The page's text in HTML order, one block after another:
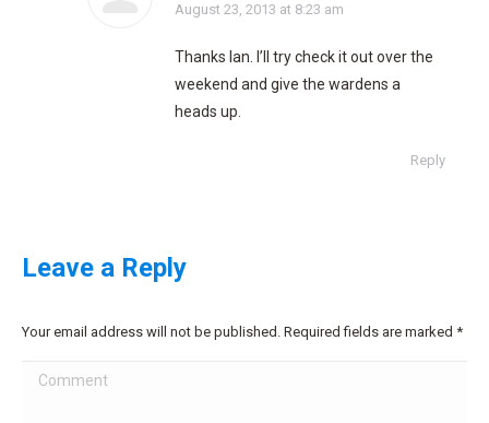
says:
August 23, 2013 at 8:23 am
Thanks Ian. I’ll try check it out over the
weekend and give the wardens a
heads up.
Reply
Leave a Reply
Your email address will not be published. Required fields are marked *
Comment